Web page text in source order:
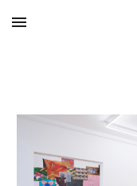
Skip to main content